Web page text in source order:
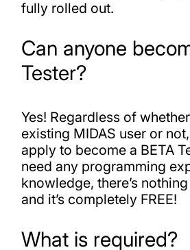
fully rolled out.
Can anyone
Tester?
Yes! Regardless of
existing MIDAS user or
apply to become a BETA
need any programming
knowledge, there’s
and it’s completely FREE!
What is required?